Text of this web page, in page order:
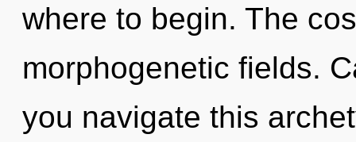
where to begin. The
morphogenetic fields.
you navigate this